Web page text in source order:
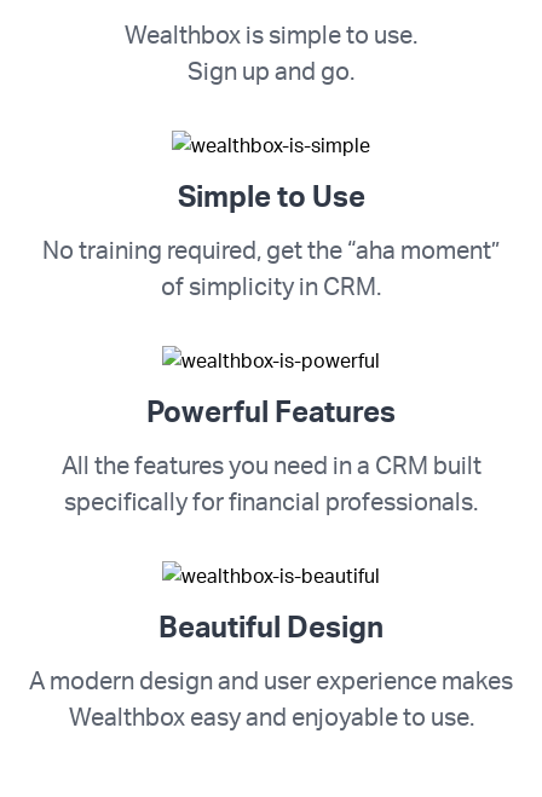
Wealthbox is simple to use.
Sign up and go.
Simple to Use
No training required, get the “aha moment”
of simplicity in CRM.
Powerful Features
All the features you need in a CRM built
specifically for financial professionals.
Beautiful Design
A modern design and user experience makes
Wealthbox easy and enjoyable to use.